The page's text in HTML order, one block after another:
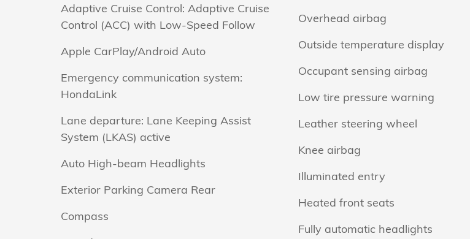
Adaptive Cruise Control: Adaptive Cruise
Control (ACC) with Low-Speed Follow
Apple CarPlay/Android Auto
Emergency communication system:
HondaLink
Lane departure: Lane Keeping Assist
System (LKAS) active
Auto High-beam Headlights
Exterior Parking Camera Rear
Compass
Overhead airbag
Outside temperature display
Occupant sensing airbag
Low tire pressure warning
Leather steering wheel
Knee airbag
Illuminated entry
Heated front seats
Fully automatic headlights